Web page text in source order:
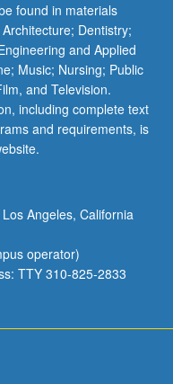
found in materials
Dentistry;
and Applied
Music; Nursing; Public
and Television.
including complete text
and requirements, is
Angeles, California
operator)
TTY 310-825-2833